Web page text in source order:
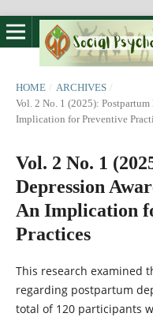
HOME / ARCHIVES /
Vol. 2 No. 1 (2025): Postpartum
Implication for Preventive
Vol. 2 No. 1
Depression
An Implication
Practices
This research examined
regarding postpartum
total of 120 participants